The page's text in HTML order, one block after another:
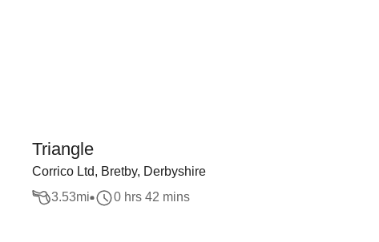
Triangle
Corrico Ltd, Bretby, Derbyshire
3.53mi 0 hrs 42 mins